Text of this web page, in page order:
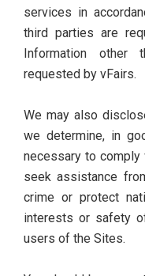
services in
third parties are
Information other
requested by vFairs.
We may also
we determine, in
necessary to
seek assistance
crime or protect
interests or safety
users of the Sites.